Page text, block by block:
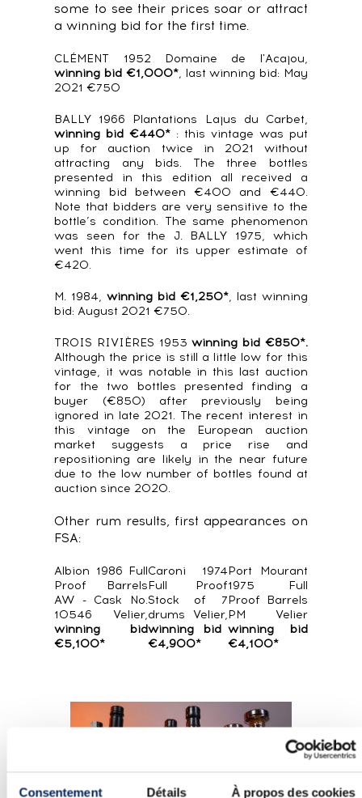
Consentement Détails À propos des cookies
some to see their prices soar or attract
a winning bid for the first time.
CLÉMENT 1952 Domaine de l'Acajou,
winning bid €1,000*, last winning bid: May
2021 €750
BALLY 1966 Plantations Lajus du Carbet,
winning bid €440* : this vintage was put
up for auction twice in 2021 without
attracting any bids. The three bottles
presented in this edition all received a
winning bid between €400 and €440.
Note that bidders are very sensitive to the
bottle’s condition. The same phenomenon
was seen for the J. BALLY 1975, which
went this time for its upper estimate of
€420.
M. 1984,winning bid €1,250*, last winning
bid: August 2021 €750.
TROIS RIVIÈRES 1953winning bid €850*.
Although the price is still a little low for this
vintage, it was notable in this last auction
for the two bottles presented finding a
buyer (€850) after previously being
ignored in late 2021. The recent interest in
this vintage on the European auction
market suggests a price rise and
repositioning are likely in the near future
due to the low number of bottles found at
auction since 2020.
Other rum results, first appearances on
FSA:
Albion 1986 Full
Proof Barrels
AW - Cask No.
10546 Velier,
winning bid
€5,100*
Caroni 1974
Full Proof
Stock of 7
drums Velier,
winning bid
€4,900*
Port Mourant
1975 Full
Proof Barrels
PM Velier
winning bid
€4,100*